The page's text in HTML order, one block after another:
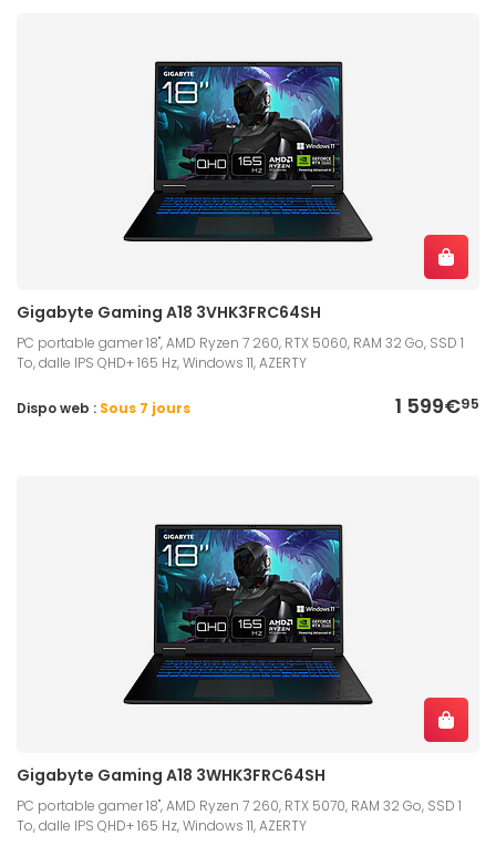
Gigabyte Gaming A18 3VHK3FRC64SH
PC portable gamer 18", AMD Ryzen 7 260, RTX 5060, RAM 32 Go, SSD 1
To, dalle IPS QHD+ 165 Hz, Windows 11, AZERTY
1 599€95
Dispo web : Sous 7 jours
Gigabyte Gaming A18 3WHK3FRC64SH
PC portable gamer 18", AMD Ryzen 7 260, RTX 5070, RAM 32 Go, SSD 1
To, dalle IPS QHD+ 165 Hz, Windows 11, AZERTY